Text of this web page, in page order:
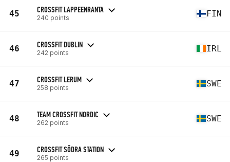
45 CROSSFIT LAPPEENRANTA
240 points FIN
46 CROSSFIT DUBLIN
242 points IRL
47 CROSSFIT LERUM
258 points SWE
48 TEAM CROSSFIT NORDIC
262 points SWE
49 CROSSFIT SÖDRA STATION
265 points